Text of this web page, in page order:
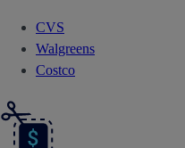
CVS
Walgreens
Costco